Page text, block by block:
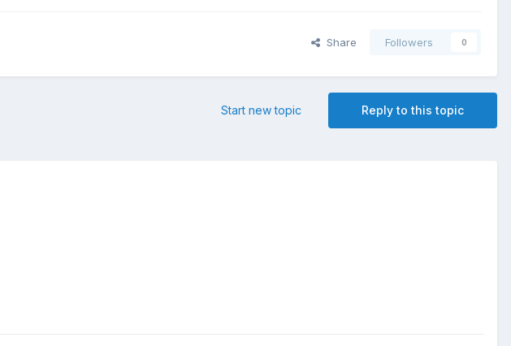
Share Followers 0
Reply to this topic
Start new topic